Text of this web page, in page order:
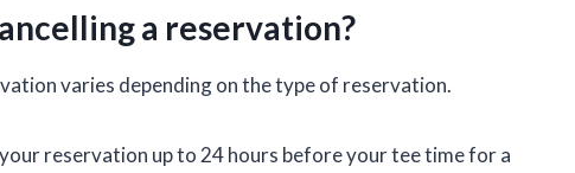
a reservation?
varies depending on the type of reservation.
reservation up to 24 hours before your tee time for a